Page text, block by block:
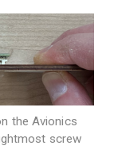
the Avionics
screw